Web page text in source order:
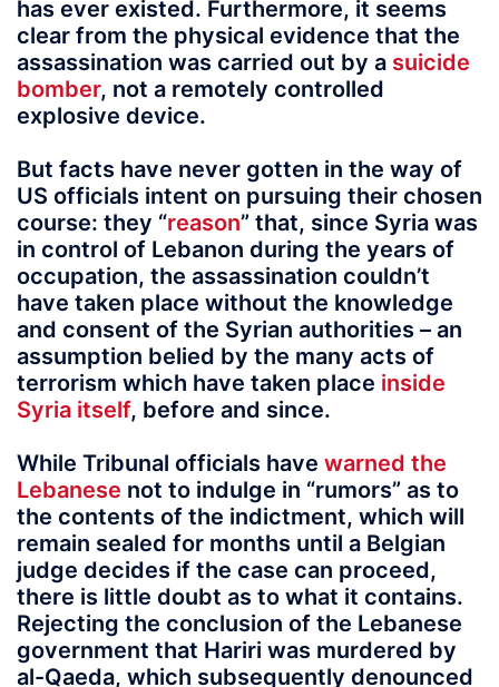
has ever existed. Furthermore, it seems
clear from the physical evidence that the
assassination was carried out by a suicide
bomber, not a remotely controlled
explosive device.
But facts have never gotten in the way of
US officials intent on pursuing their chosen
course: they “reason” that, since Syria was
in control of Lebanon during the years of
occupation, the assassination couldn’t
have taken place without the knowledge
and consent of the Syrian authorities – an
assumption belied by the many acts of
terrorism which have taken place inside
Syria itself, before and since.
While Tribunal officials have warned the
Lebanese not to indulge in “rumors” as to
the contents of the indictment, which will
remain sealed for months until a Belgian
judge decides if the case can proceed,
there is little doubt as to what it contains.
Rejecting the conclusion of the Lebanese
government that Hariri was murdered by
al-Qaeda, which subsequently denounced